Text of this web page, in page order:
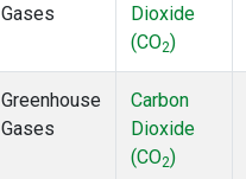
Gases
Dioxide
(CO2)
Greenhouse
Gases
Carbon
Dioxide
(CO2)